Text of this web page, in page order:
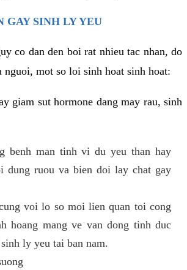
GAY SINH LY YEU
co dan den boi rat nhieu tac nhan, do
nguoi, mot so loi sinh hoat sinh hoat:
giam sut hormone dang may rau, sinh
benh man tinh vi du yeu than hay
dung ruou va bien doi lay chat gay
voi lo so moi lien quan toi cong
hoang mang ve van dong tinh duc
ly yeu tai ban nam.